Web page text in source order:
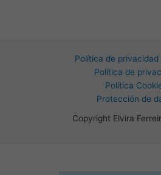
Política de privacidad
Política de
Política
Protección de
Copyright Elvira